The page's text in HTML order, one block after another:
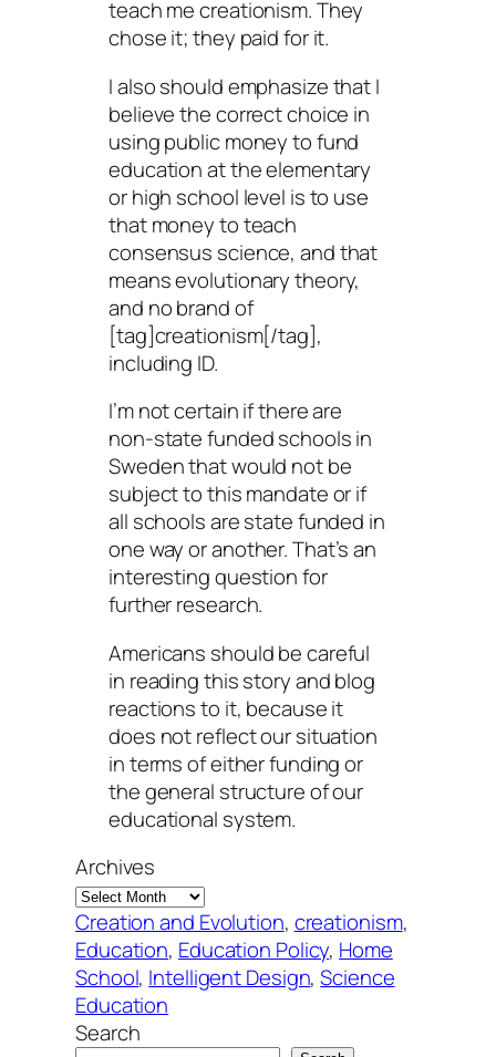
teach me creationism. They
chose it; they paid for it.
I also should emphasize that I
believe the correct choice in
using public money to fund
education at the elementary
or high school level is to use
that money to teach
consensus science, and that
means evolutionary theory,
and no brand of
[tag]creationism[/tag],
including ID.
I’m not certain if there are
non-state funded schools in
Sweden that would not be
subject to this mandate or if
all schools are state funded in
one way or another. That’s an
interesting question for
further research.
Americans should be careful
in reading this story and blog
reactions to it, because it
does not reflect our situation
in terms of either funding or
the general structure of our
educational system.
Archives
Creation and Evolution, creationism
Education, Education Policy, Home
School, Intelligent Design, Science
Education
Search